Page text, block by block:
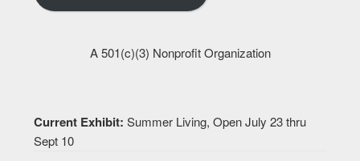
A 501(c)(3) Nonprofit Organization
Current Exhibit:Summer Living, Open July 23 thru
Sept 10